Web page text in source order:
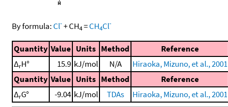
By formula: Cl-+CH4=CH4Cl-
Quantity Value Units Method Reference
ΔrH° 15.9 kJ/mol N/A Hiraoka, Mizuno, et al., 2001
Quantity Value Units Method Reference
ΔrG° -9.04 kJ/mol TDAs Hiraoka, Mizuno, et al., 2001